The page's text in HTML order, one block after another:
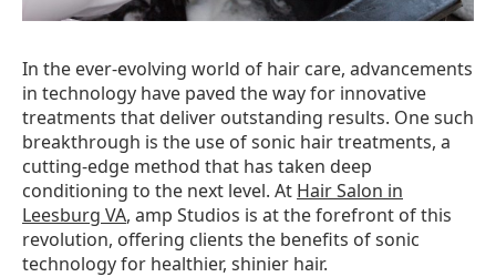
In the ever-evolving world of hair care, advancements
in technology have paved the way for innovative
treatments that deliver outstanding results. One such
breakthrough is the use of sonic hair treatments, a
cutting-edge method that has taken deep
conditioning to the next level. At Hair Salon in
Leesburg VA, amp Studios is at the forefront of this
revolution, offering clients the benefits of sonic
technology for healthier, shinier hair.